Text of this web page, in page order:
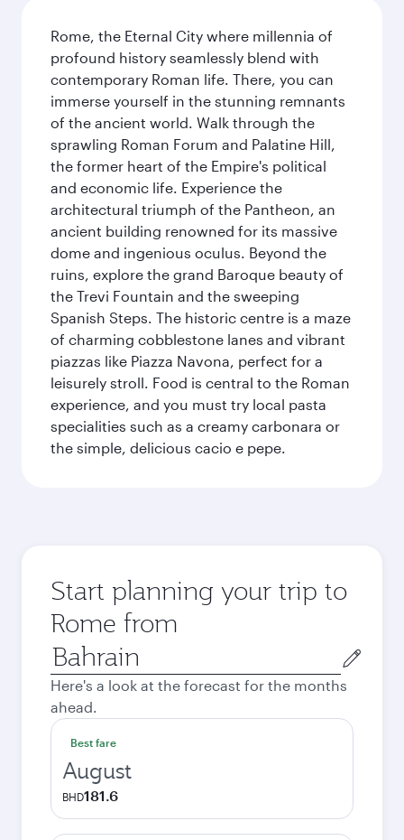
Rome, the Eternal City where millennia of
profound history seamlessly blend with
contemporary Roman life. There, you can
immerse yourself in the stunning remnants
of the ancient world. Walk through the
sprawling Roman Forum and Palatine Hill,
the former heart of the Empire's political
and economic life. Experience the
architectural triumph of the Pantheon, an
ancient building renowned for its massive
dome and ingenious oculus. Beyond the
ruins, explore the grand Baroque beauty of
the Trevi Fountain and the sweeping
Spanish Steps. The historic centre is a maze
of charming cobblestone lanes and vibrant
piazzas like Piazza Navona, perfect for a
leisurely stroll. Food is central to the Roman
experience, and you must try local pasta
specialities such as a creamy carbonara or
the simple, delicious cacio e pepe.
Start planning your trip to
Rome from
Origin
city
Here's a look at the forecast for the months
ahead.
Best fare
August
BHD181.6